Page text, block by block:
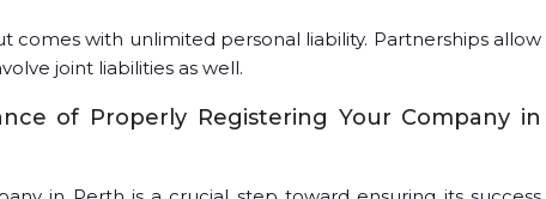
comes with unlimited personal liability. Partnerships allow
joint liabilities as well.
of Properly Registering Your Company in